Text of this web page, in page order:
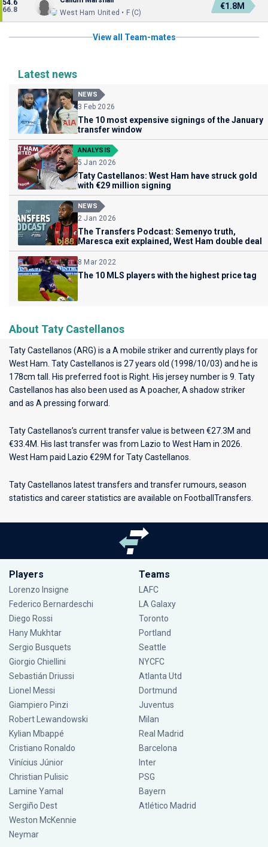
54.6
66.8
West Ham United • F (C)
€1.8M
View all Team-mates
Latest news
NEWS
3 Feb 2026
The 10 most expensive signings of the January
transfer window
ANALYSIS
5 Jan 2026
Taty Castellanos: West Ham have struck gold
with €29 million signing
NEWS
2 Jan 2026
The Transfers Podcast: Semenyo truth,
Maresca exit explained, West Ham double deal
8 Mar 2022
The 10 MLS players with the highest price tag
About Taty Castellanos
Taty Castellanos (ARG) is a A mobile striker and currently plays for
West Ham . Taty Castellanos is 27 years old (1998/10/03) and he is
178cm tall. His preferred foot is Right. His jersey number is 9. Taty
Castellanos has also been used as A poacher, A shadow striker
and as A pressing forward.
Taty Castellanos’s current transfer value is between €27.3M and
€33.4M. His last transfer was from Lazio to West Ham in 2026.
West Ham paid Lazio €29M for Taty Castellanos.
Taty Castellanos latest transfers and transfer rumours, season
statistics and career statistics are available on FootballTransfers.
Players
Lorenzo Insigne
Federico Bernardeschi
Diego Rossi
Hany Mukhtar
Sergio Busquets
Giorgio Chiellini
Sebastián Driussi
Lionel Messi
Giampiero Pinzi
Robert Lewandowski
Kylian Mbappé
Cristiano Ronaldo
Vinícius Júnior
Christian Pulisic
Lamine Yamal
Sergiño Dest
Weston McKennie
Neymar
Teams
LAFC
LA Galaxy
Toronto
Portland
Seattle
NYCFC
Atlanta Utd
Dortmund
Juventus
Milan
Real Madrid
Barcelona
Inter
PSG
Bayern
Atlético Madrid